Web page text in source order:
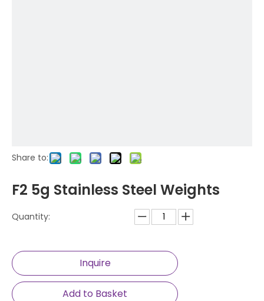
Share to:
F2 5g Stainless Steel Weights
Quantity:
Inquire
Add to Basket